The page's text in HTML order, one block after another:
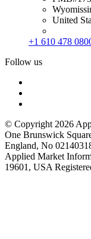
United
+1 610 478
Follow us
© Copyright 2026
One Brunswick
England, No
Applied Market
19601, USA